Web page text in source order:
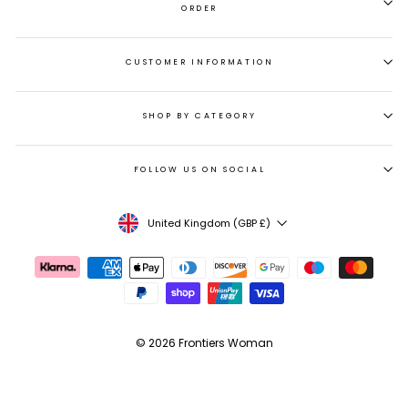
ORDER
CUSTOMER INFORMATION
SHOP BY CATEGORY
FOLLOW US ON SOCIAL
CURRENCY
United Kingdom (GBP £)
© 2026 Frontiers Woman